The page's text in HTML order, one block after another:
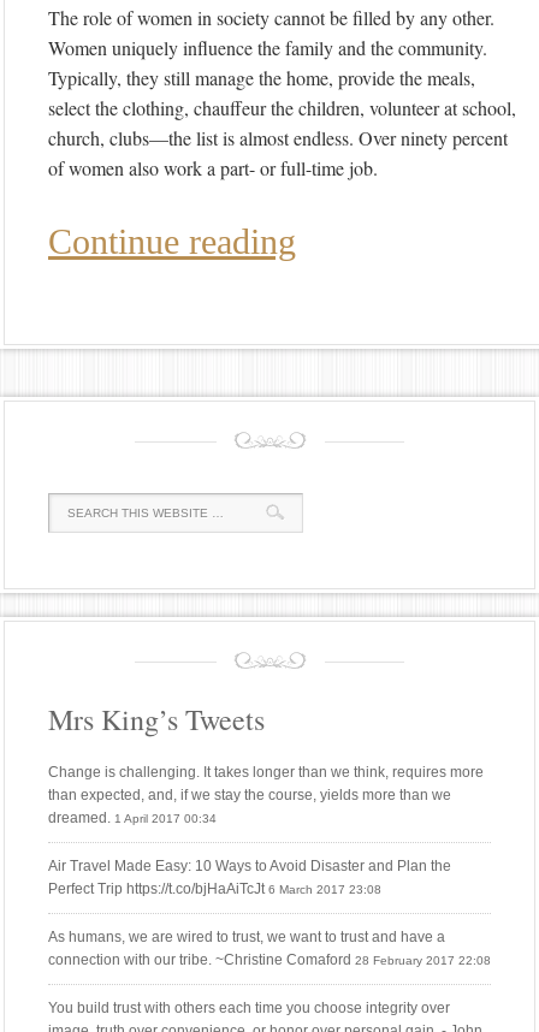
The role of women in society cannot be filled by any other.
Women uniquely influence the family and the community.
Typically, they still manage the home, provide the meals,
select the clothing, chauffeur the children, volunteer at school,
church, clubs—the list is almost endless. Over ninety percent
of women also work a part- or full-time job.
Continue reading
Mrs King’s Tweets
Change is challenging. It takes longer than we think, requires more
than expected, and, if we stay the course, yields more than we
dreamed. 1 April 2017 00:34
Air Travel Made Easy: 10 Ways to Avoid Disaster and Plan the
Perfect Trip https://t.co/bjHaAiTcJt 6 March 2017 23:08
As humans, we are wired to trust, we want to trust and have a
connection with our tribe. ~Christine Comaford 28 February 2017 22:08
You build trust with others each time you choose integrity over